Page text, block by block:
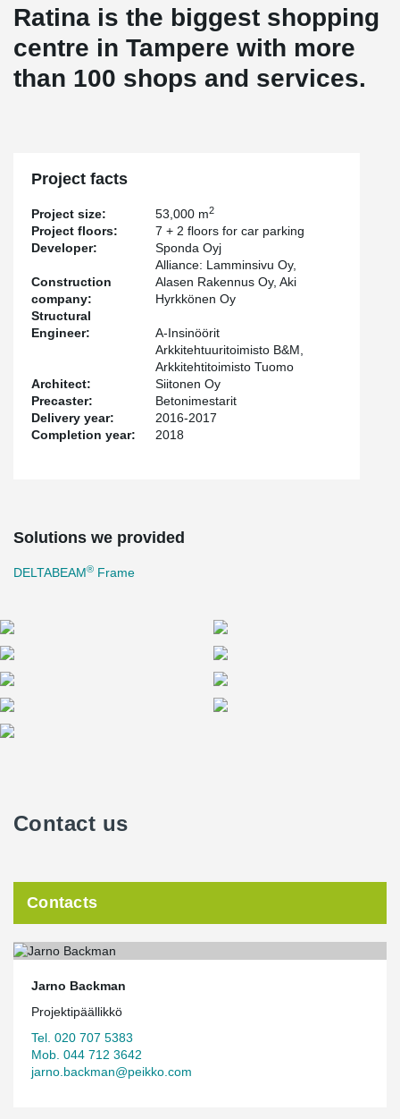
Ratina is the biggest shopping
centre in Tampere with more
than 100 shops and services.
Project facts
Project size: 53,000 m2
Project floors:
7 + 2 floors for car parking
Developer:
Sponda Oyj
Construction
company:
Alliance: Lamminsivu Oy,
Alasen Rakennus Oy, Aki
Hyrkkönen Oy
Structural
Engineer:
A-Insinöörit
Architect:
Arkkitehtuuritoimisto B&M,
Arkkitehtitoimisto Tuomo
Siitonen Oy
Precaster:
Betonimestarit
Delivery year:
2016-2017
Completion year:
2018
Solutions we provided
DELTABEAM® Frame
Contact us
Contacts
Jarno Backman
Projektipäällikkö
Tel. 020 707 5383
Mob. 044 712 3642
jarno.backman@peikko.com